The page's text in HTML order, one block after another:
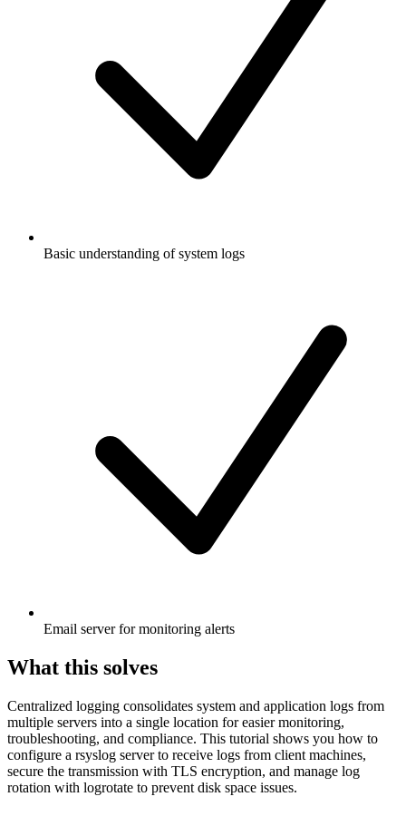
Basic understanding of system logs
Email server for monitoring alerts
What this solves
Centralized logging consolidates system and application logs from
multiple servers into a single location for easier monitoring,
troubleshooting, and compliance. This tutorial shows you how to
configure a rsyslog server to receive logs from client machines,
secure the transmission with TLS encryption, and manage log
rotation with logrotate to prevent disk space issues.